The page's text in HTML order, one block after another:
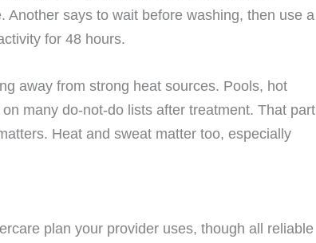
says to wait before washing, then use a
for 48 hours.
away from strong heat sources. Pools, hot
many do-not-do lists after treatment. That part
Heat and sweat matter too, especially
plan your provider uses, though all reliable